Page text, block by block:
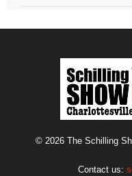
© 2026 The Schilling
Contact us: